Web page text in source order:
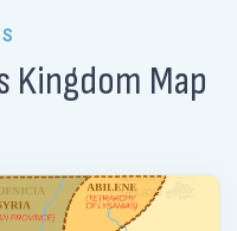
Kingdom Map